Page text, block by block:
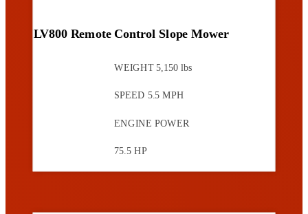
LV800 Remote Control Slope Mower
WEIGHT 5,150 lbs
SPEED 5.5 MPH
ENGINE POWER
75.5 HP